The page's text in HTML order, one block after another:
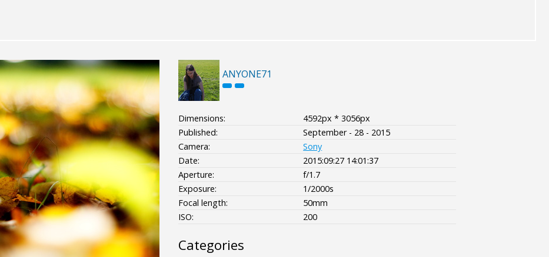
ANYONE71
Dimensions:
4592px * 3056px
Published:
September - 28 - 2015
Camera:
Sony
Date:
2015:09:27 14:01:37
Aperture:
f/1.7
Exposure:
1/2000s
Focal length:
50mm
ISO:
200
Categories